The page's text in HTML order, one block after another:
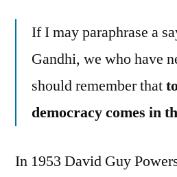
If I may paraphrase a
Gandhi, we who have
should remember that
democracy comes in
In 1953 David Guy